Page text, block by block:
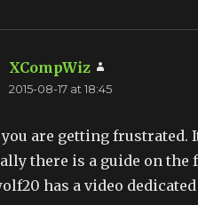
XCompWiz
2015-08-17 at 18:45
are getting frustrated.
there is a guide on the
has a video